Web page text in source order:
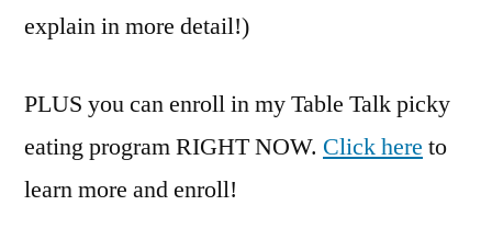
explain in more detail!)
PLUS you can enroll in my Table Talk picky
eating program RIGHT NOW. Click here to
learn more and enroll!